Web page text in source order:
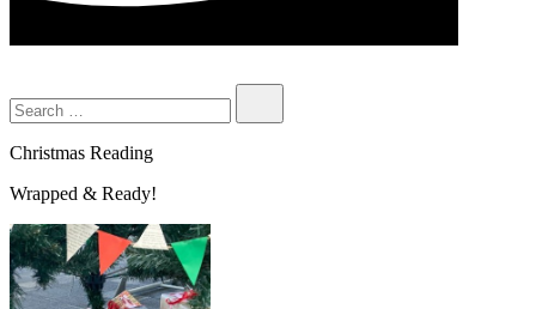
Christmas Reading
Wrapped & Ready!